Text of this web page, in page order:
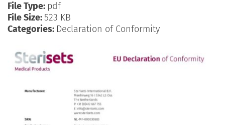
About us
File Type: pdf
File Size:523 KB
Categories: Declaration of Conformity